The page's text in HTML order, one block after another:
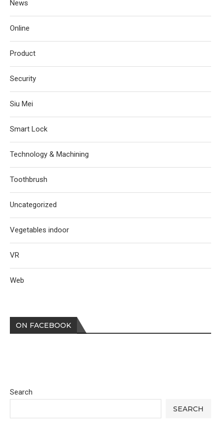
Search
SEARCH
News
Online
Product
Security
Siu Mei
Smart Lock
Technology & Machining
Toothbrush
Uncategorized
Vegetables indoor
VR
Web
ON FACEBOOK